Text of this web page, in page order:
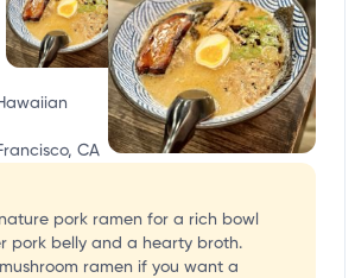
CA
pork ramen for a rich bowl
pork belly and a hearty broth.
ramen if you want a